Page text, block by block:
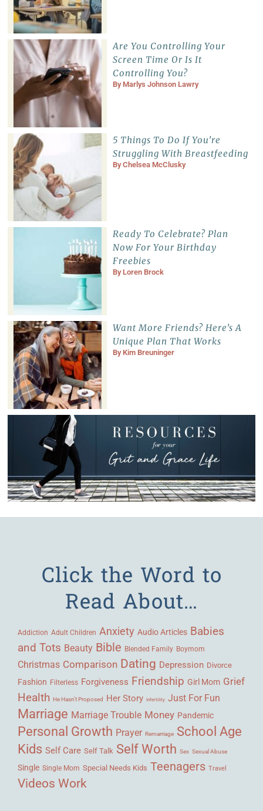
Are You Controlling Your
Screen Time Or Is It
Controlling You?
By Marlys Johnson Lawry
5 Things To Do If You’re
Struggling With Breastfeeding
ByChelsea McClusky
Ready To Celebrate? Plan
Now For Your Birthday
Freebies
By Loren Brock
Want More Friends? Here’s A
Unique Plan That Works
By Kim Breuninger
Click the Word to
Read About…
Addiction Adult Children Anxiety Audio Articles Babies
and Tots Beauty Bible Blended Family Boymom
Christmas Comparison Dating Depression Divorce
Fashion Filterless Forgiveness Friendship Girl Mom Grief
Health He Hasn't Proposed Her Story Infertility Just For Fun
Marriage Marriage Trouble Money Pandemic
Personal Growth Prayer Remarriage School Age
Kids Self Care Self Talk Self Worth Sex Sexual Abuse
Single Single Mom Special Needs Kids Teenagers Travel
Videos Work